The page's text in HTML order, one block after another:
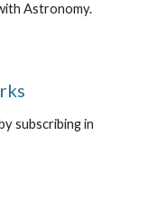
Astronomy.
subscribing in